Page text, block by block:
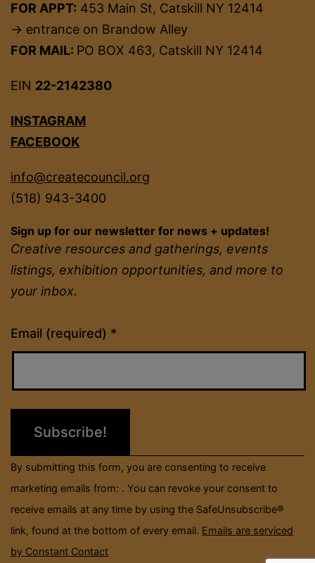
FOR APPT: 453 Main St, Catskill NY 12414
→ entrance on Brandow Alley
FOR MAIL: PO BOX 463, Catskill NY 12414
EIN 22-2142380
INSTAGRAM
FACEBOOK
info@createcouncil.org
(518) 943-3400
Sign up for our newsletter for news + updates!
Creative resources and gatherings, events
listings, exhibition opportunities, and more to
your inbox.
Email (required) *
Constant
Contact
field
By submitting this form, you are consenting to receive
marketing emails from: . You can revoke your consent to
receive emails at any time by using the SafeUnsubscribe®
link, found at the bottom of every email. Emails are serviced
by Constant Contact